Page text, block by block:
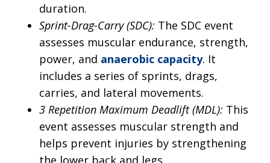
duration.
Sprint-Drag-Carry (SDC): The SDC event
assesses muscular endurance, strength,
power, and anaerobic capacity. It
includes a series of sprints, drags,
carries, and lateral movements.
3 Repetition Maximum Deadlift (MDL): This
event assesses muscular strength and
helps prevent injuries by strengthening